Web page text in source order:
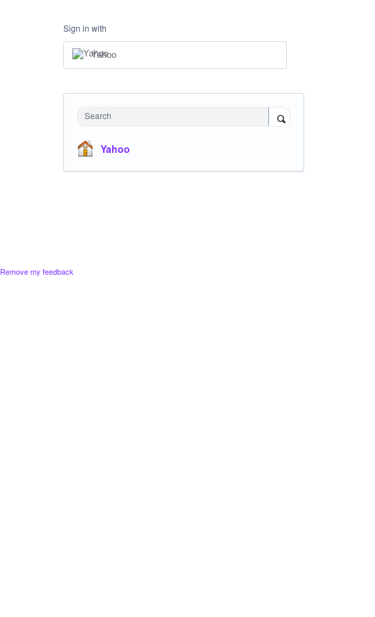
Sign in with
Yahoo
Search
Yahoo
Remove my feedback